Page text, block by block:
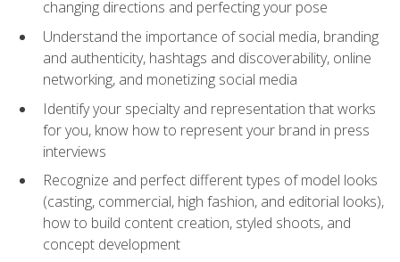
changing directions and perfecting your pose
Understand the importance of social media, branding
and authenticity, hashtags and discoverability, online
networking, and monetizing social media
Identify your specialty and representation that works
for you, know how to represent your brand in press
interviews
Recognize and perfect different types of model looks
(casting, commercial, high fashion, and editorial looks),
how to build content creation, styled shoots, and
concept development